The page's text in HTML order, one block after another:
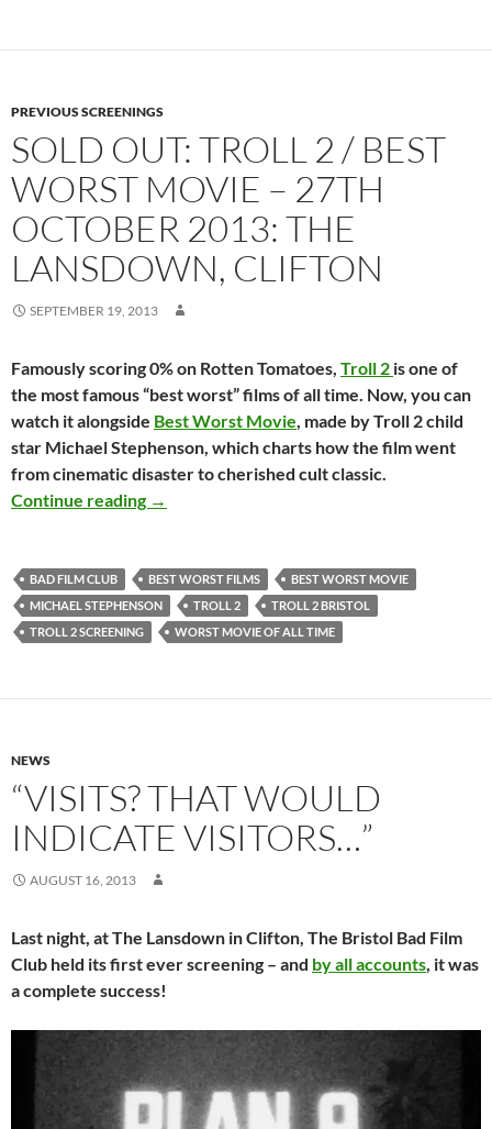
PREVIOUS SCREENINGS
SOLD OUT: TROLL 2 / BEST
WORST MOVIE – 27TH
OCTOBER 2013: THE
LANSDOWN, CLIFTON
SEPTEMBER 19, 2013
Famously scoring 0% on Rotten Tomatoes, Troll 2 is one of
the most famous “best worst” films of all time. Now, you can
watch it alongside Best Worst Movie, made by Troll 2 child
star Michael Stephenson, which charts how the film went
from cinematic disaster to cherished cult classic.
Continue reading SOLD OUT: TROLL 2 / BEST WORST
→
BAD FILM CLUB BEST WORST FILMS
BEST WORST MOVIE
MICHAEL STEPHENSON
TROLL 2
TROLL 2 BRISTOL
TROLL 2 SCREENING
WORST MOVIE OF ALL TIME
NEWS
“VISITS? THAT WOULD
INDICATE VISITORS…”
AUGUST 16, 2013
Last night, at The Lansdown in Clifton, The Bristol Bad Film
Club held its first ever screening – and by all accounts, it was
a complete success!